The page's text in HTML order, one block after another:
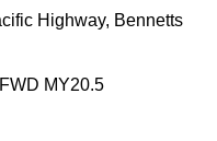
Highway, Bennetts